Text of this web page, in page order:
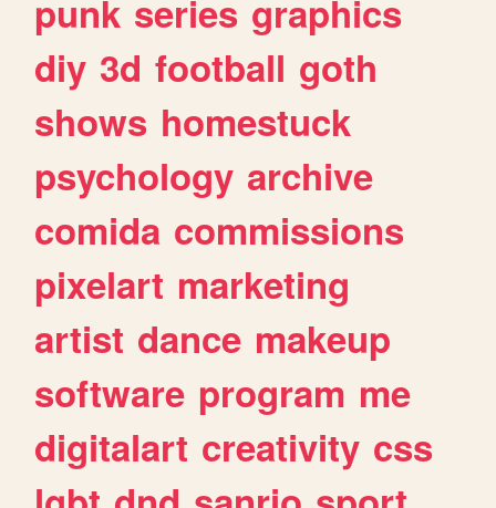
punk series graphics
diy 3d football goth
shows homestuck
psychology archive
comida commissions
pixelart marketing
artist dance makeup
software program me
digitalart creativity css